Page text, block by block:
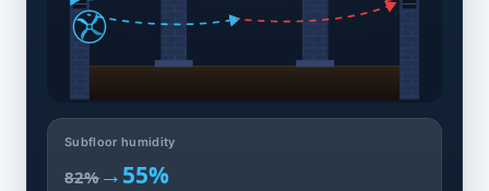
Subfloor humidity
82% →55%